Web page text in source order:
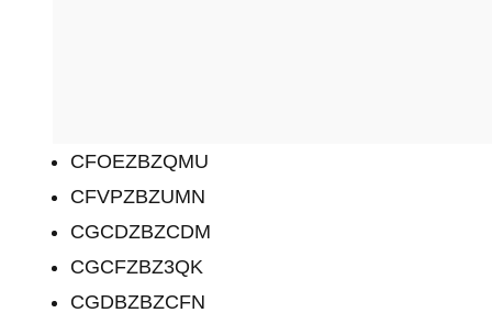
CFOEZBZQMU
CFVPZBZUMN
CGCDZBZCDM
CGCFZBZ3QK
CGDBZBZCFN